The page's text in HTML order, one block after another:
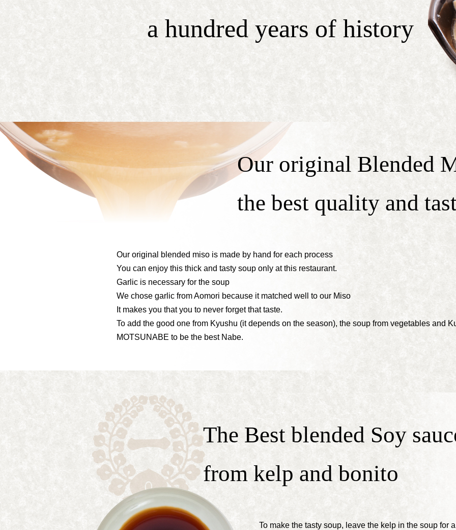
a hundred years of history
Our original Blended
the best quality and
Our original blended miso is made by hand for each process
You can enjoy this thick and tasty soup only at this restaurant.
Garlic is necessary for the soup
We chose garlic from Aomori because it matched well to our Miso
It makes you that you to never forget that taste.
To add the good one from Kyushu (it depends on the season), the soup from vegetables and
MOTSUNABE to be the best Nabe.
The Best blended Soy
from kelp and bonito
To make the tasty soup, leave the kelp in the soup for